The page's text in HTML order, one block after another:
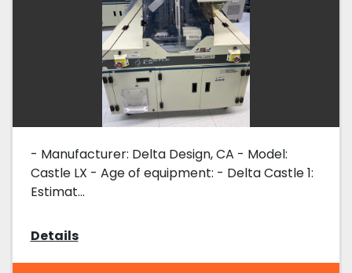
- Manufacturer: Delta Design, CA - Model:
Castle LX - Age of equipment: - Delta Castle 1:
Estimat...
Details